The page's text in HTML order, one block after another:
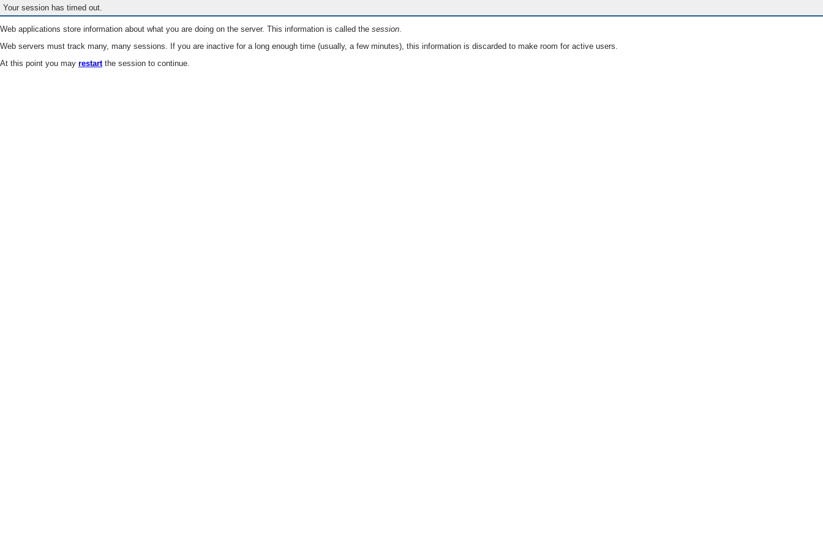
Your session has timed out.
Web applications store information about what you are doing on the server. This information is called the session.
Web servers must track many, many sessions. If you are inactive for a long enough time (usually, a few minutes), this information is discarded to make room for active users.
At this point you may restartthe session to continue.